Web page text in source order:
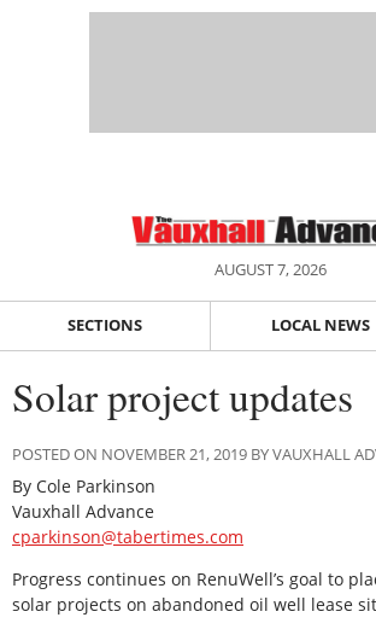
AUGUST 7, 2026
SECTIONS LOCAL NEWS
Solar project updates
POSTED ON NOVEMBER 21, 2019 BY VAUXHALL
By Cole Parkinson
Vauxhall Advance
cparkinson@tabertimes.com
Progress continues on RenuWell’s goal to
solar projects on abandoned oil well lease